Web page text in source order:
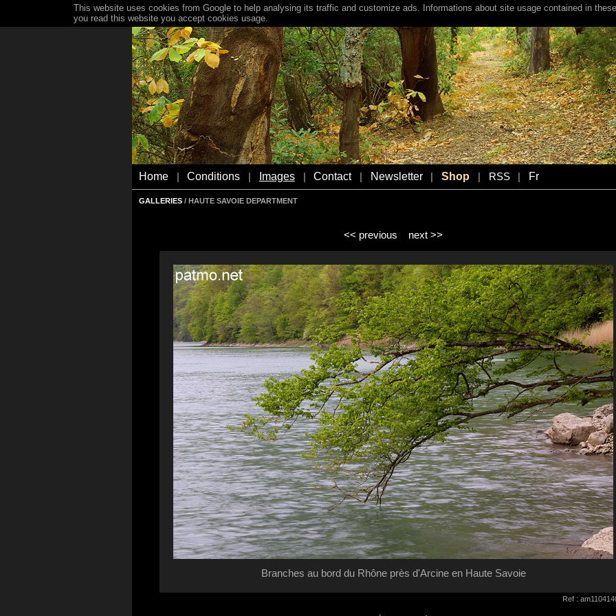
Home Conditions Images Contact Newsletter Shop RSS Fr
GALLERIES / HAUTE SAVOIE DEPARTMENT
<< previous next >>
Branches au bord du Rhône près d'Arcine en Haute Savoie
Ref :
This website uses cookies from Google to help analysing its traffic and customize ads. Informations about site usage contained in
you read this website you accept cookies usage.